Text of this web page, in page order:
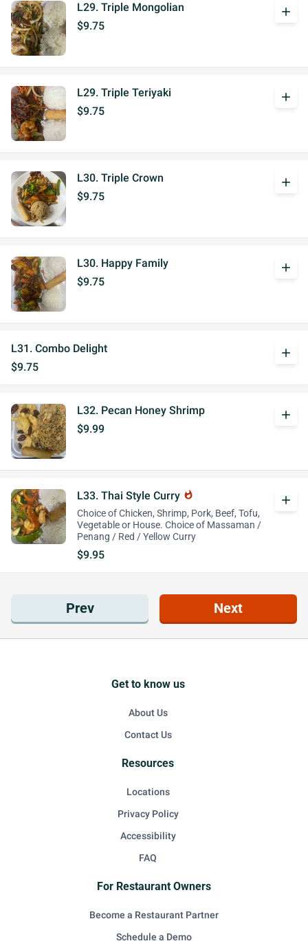
L29. Triple Mongolian
$9.75
add
L29. Triple Teriyaki
$9.75
add
L30. Triple Crown
$9.75
add
L30. Happy Family
$9.75
add
L31. Combo Delight
$9.75
add
L32. Pecan Honey Shrimp
$9.99
add
L33. Thai Style Curry whatshot
Choice of Chicken, Shrimp, Pork, Beef, Tofu,
Vegetable or House. Choice of Massaman /
Penang / Red / Yellow Curry
$9.95
add
Prev Next
Get to know us
About Us
Contact Us
Resources
Locations
Privacy Policy
Accessibility
FAQ
For Restaurant Owners
Become a Restaurant Partner
Schedule a Demo